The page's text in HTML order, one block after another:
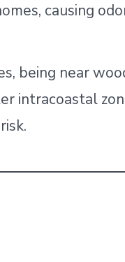
causing
being near
intracoastal